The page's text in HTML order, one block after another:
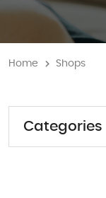
Home Shops
Categories